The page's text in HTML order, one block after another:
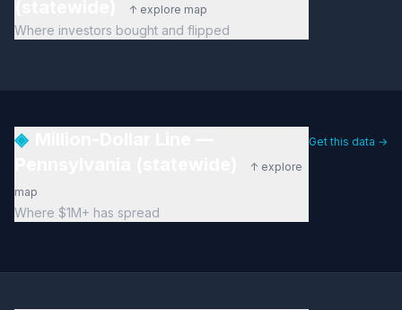
↑ explore map
Where investors bought and flipped
◈
↑ explore
map
Where $1M+ has spread
Get this data →